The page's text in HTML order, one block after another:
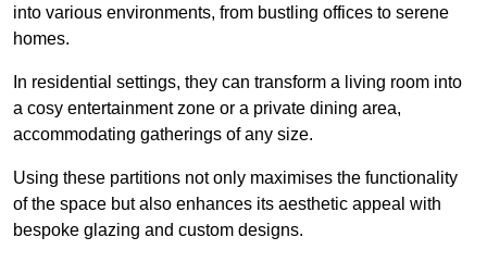
into various environments, from bustling offices to serene
homes.
In residential settings, they can transform a living room into
a cosy entertainment zone or a private dining area,
accommodating gatherings of any size.
Using these partitions not only maximises the functionality
of the space but also enhances its aesthetic appeal with
bespoke glazing and custom designs.